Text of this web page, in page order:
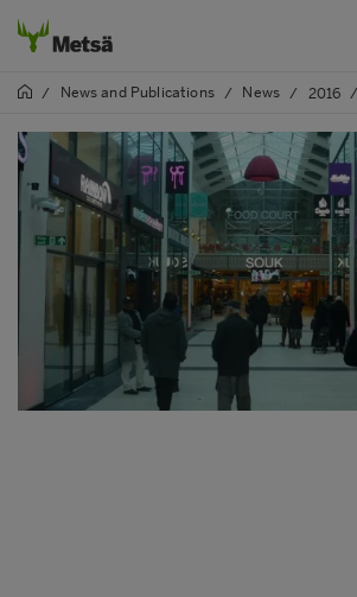
/ News and Publications / News / 2016 /